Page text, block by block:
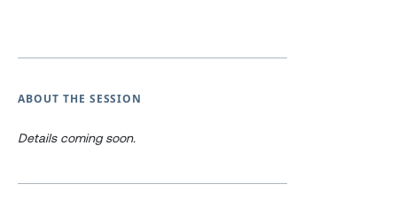
ABOUT THE SESSION
Details coming soon.